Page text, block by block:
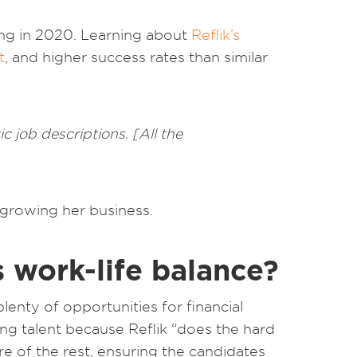
in 2020. Learning about Reflik’s
, and higher success rates than similar
job descriptions. [All the
her business.
work-life balance?
of opportunities for financial
talent because Reflik “does the hard
of the rest, ensuring the candidates